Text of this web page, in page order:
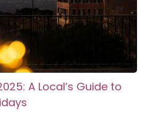
A Local’s Guide to